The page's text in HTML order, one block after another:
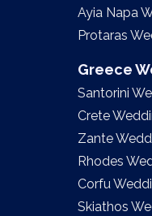
Ayia Napa
Protaras
Greece
Santorini
Crete
Zante
Rhodes
Corfu
Skiathos